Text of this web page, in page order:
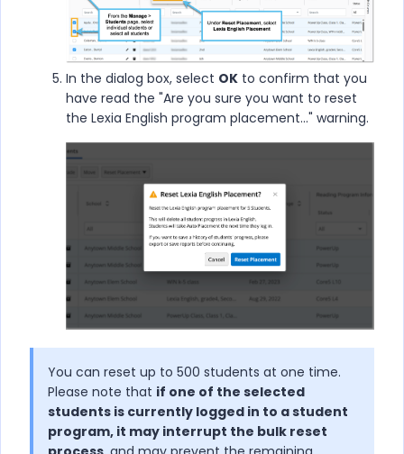
In the dialog box, select OK to confirm that you
have read the "Are you sure you want to reset
the Lexia English program placement..." warning.
You can reset up to 500 students at one time.
Please note that if one of the selected
students is currently logged in to a student
program, it may interrupt the bulk reset